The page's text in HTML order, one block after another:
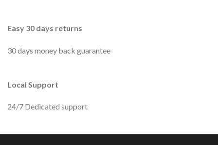
Easy 30 days returns
30 days money back guarantee
Local Support
24/7 Dedicated support